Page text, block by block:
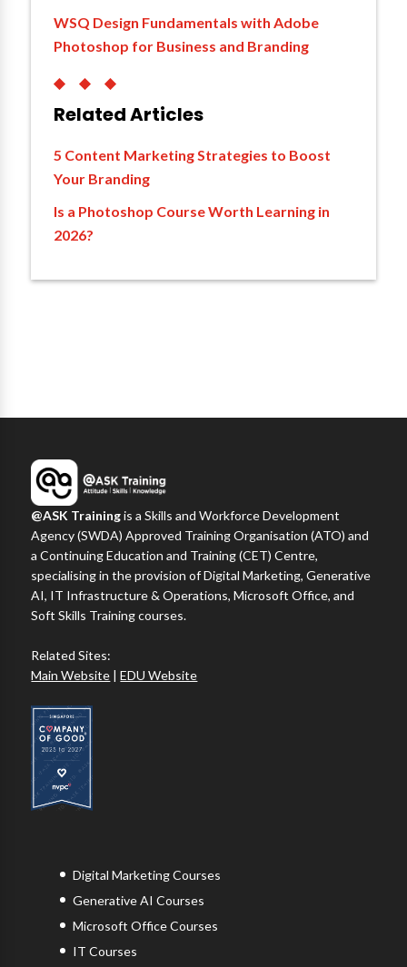
WSQ Design Fundamentals with Adobe
Photoshop for Business and Branding
◆◆◆
Related Articles
5 Content Marketing Strategies to Boost
Your Branding
Is a Photoshop Course Worth Learning in
2026?
@ASK Trainingis a Skills and Workforce Development
Agency (SWDA) Approved Training Organisation (ATO) and
a Continuing Education and Training (CET) Centre,
specialising in the provision of Digital Marketing, Generative
AI, IT Infrastructure & Operations, Microsoft Office, and
Soft Skills Training courses.
Related Sites:
Main Website |EDU Website
Digital Marketing Courses
Generative AI Courses
Microsoft Office Courses
IT Courses